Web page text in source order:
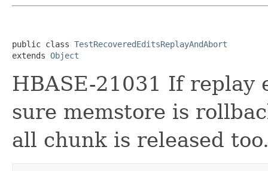
public class TestRecoveredEditsReplayAndAbort
extends Object
HBASE-21031 If replay
sure memstore is
all chunk is released